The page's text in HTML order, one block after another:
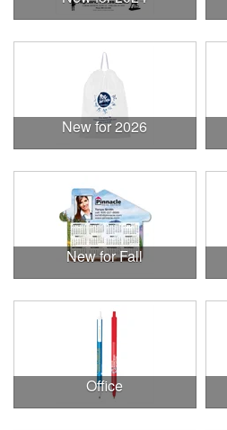
New for 2026
New for Fall
Office